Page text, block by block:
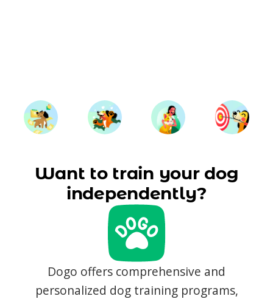
Want to train your dog
independently?
Dogo offers comprehensive and
personalized dog training programs,